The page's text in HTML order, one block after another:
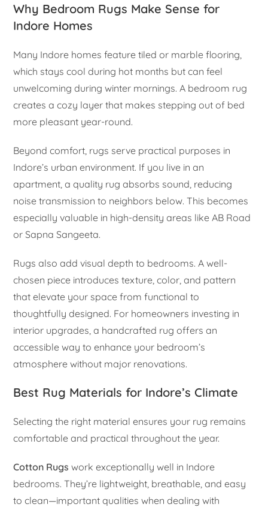
Why Bedroom Rugs Make Sense for
Indore Homes
Many Indore homes feature tiled or marble flooring,
which stays cool during hot months but can feel
unwelcoming during winter mornings. A bedroom rug
creates a cozy layer that makes stepping out of bed
more pleasant year-round.
Beyond comfort, rugs serve practical purposes in
Indore’s urban environment. If you live in an
apartment, a quality rug absorbs sound, reducing
noise transmission to neighbors below. This becomes
especially valuable in high-density areas like AB Road
or Sapna Sangeeta.
Rugs also add visual depth to bedrooms. A well-
chosen piece introduces texture, color, and pattern
that elevate your space from functional to
thoughtfully designed. For homeowners investing in
interior upgrades, a handcrafted rug offers an
accessible way to enhance your bedroom’s
atmosphere without major renovations.
Best Rug Materials for Indore’s Climate
Selecting the right material ensures your rug remains
comfortable and practical throughout the year.
Cotton Rugs work exceptionally well in Indore
bedrooms. They’re lightweight, breathable, and easy
to clean—important qualities when dealing with